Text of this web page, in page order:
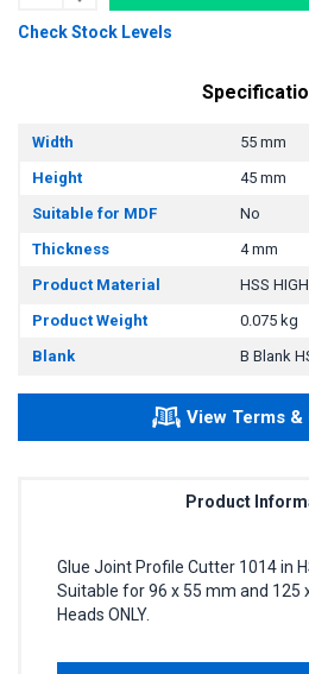
Check Stock Levels
Width
55 mm
Height
45 mm
Suitable for MDF
No
Thickness
4 mm
Product Material
HSS
Product Weight
0.075 kg
Blank
B Blank
View Terms &
Product
Glue Joint Profile Cutter 1014 in
Suitable for 96 x 55 mm and 125
Heads ONLY.